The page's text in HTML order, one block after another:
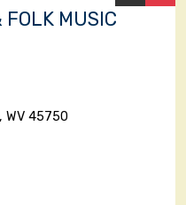
MUSIC
WV 45750